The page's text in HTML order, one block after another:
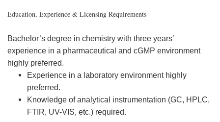
Education, Experience & Licensing Requirements
Bachelor’s degree in chemistry with three years’
experience in a pharmaceutical and cGMP environment
highly preferred.
Experience in a laboratory environment highly
preferred.
Knowledge of analytical instrumentation (GC, HPLC,
FTIR, UV-VIS, etc.) required.